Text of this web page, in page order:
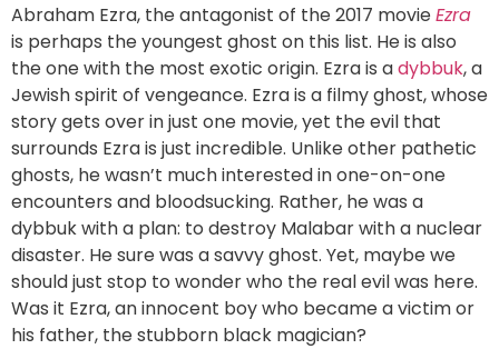
Abraham Ezra, the antagonist of the 2017 movieEzra
is perhaps the youngest ghost on this list. He is also
the one with the most exotic origin. Ezra is adybbuk, a
Jewish spirit of vengeance. Ezra is a filmy ghost, whose
story gets over in just one movie, yet the evil that
surrounds Ezra is just incredible. Unlike other pathetic
ghosts, he wasn’t much interested in one-on-one
encounters and bloodsucking. Rather, he was a
dybbuk with a plan: to destroy Malabar with a nuclear
disaster. He sure was a savvy ghost. Yet, maybe we
should just stop to wonder who the real evil was here.
Was it Ezra, an innocent boy who became a victim or
his father, the stubborn black magician?